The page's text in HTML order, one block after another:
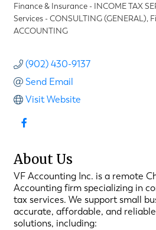
Categories
Finance & Insurance - INCOME TAX
Services - CONSULTING (GENERAL)
ACCOUNTING
(902) 430-9137
Send Email
Visit Website
About Us
VF Accounting Inc. is a remote
Accounting firm specializing in
tax services. We support small
accurate, affordable, and
solutions, including: